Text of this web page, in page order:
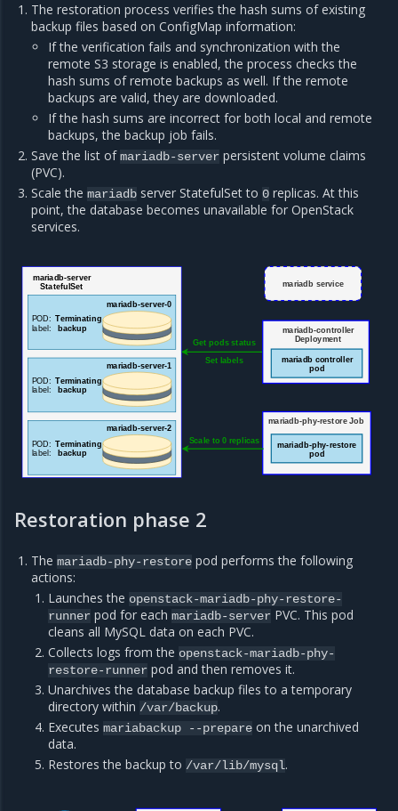
The restoration process verifies the hash sums of existing
backup files based on ConfigMap information:
If the verification fails and synchronization with the
remote S3 storage is enabled, the process checks the
hash sums of remote backups as well. If the remote
backups are valid, they are downloaded.
If the hash sums are incorrect for both local and remote
backups, the backup job fails.
Save the list ofmariadb-server persistent volume claims
(PVC).
Scale themariadb server StatefulSet to0 replicas. At this
point, the database becomes unavailable for OpenStack
services.
Get pods status
Set labels
mariadb-server-0
POD:Terminating
label: backup
mariadb-server-1
mariadb-server-2
mariadb-server
StatefulSet
POD:Terminating
label: backup
POD:Terminating
label: backup
mariadb service
mariadb-phy-restore Job
mariadb-phy-restore
pod
mariadb-controller
Deployment
mariadb controller
pod
Scale to 0 replicas
Restoration phase 2
Themariadb-phy-restore pod performs the following
actions:
Launches the openstack-mariadb-phy-restore-
runner pod for eachmariadb-server PVC. This pod
cleans all MySQL data on each PVC.
Collects logs from the openstack-mariadb-phy-
restore-runner pod and then removes it.
Unarchives the database backup files to a temporary
directory within /var/backup.
Executesmariabackup --prepare on the unarchived
data.
Restores the backup to /var/lib/mysql.